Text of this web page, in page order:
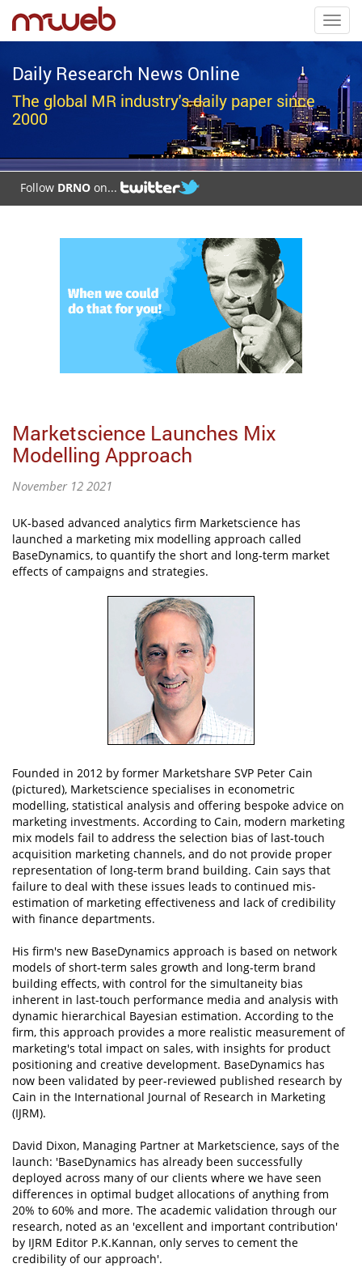
Daily Research News Online
The global MR industry's daily paper since
2000
Follow DRNO on...
Marketscience Launches Mix
Modelling Approach
November 12 2021
UK-based advanced analytics firm Marketscience has
launched a marketing mix modelling approach called
BaseDynamics, to quantify the short and long-term market
effects of campaigns and strategies.
Founded in 2012 by former Marketshare SVP Peter Cain
(pictured), Marketscience specialises in econometric
modelling, statistical analysis and offering bespoke advice on
marketing investments. According to Cain, modern marketing
mix models fail to address the selection bias of last-touch
acquisition marketing channels, and do not provide proper
representation of long-term brand building. Cain says that
failure to deal with these issues leads to continued mis-
estimation of marketing effectiveness and lack of credibility
with finance departments.
His firm's new BaseDynamics approach is based on network
models of short-term sales growth and long-term brand
building effects, with control for the simultaneity bias
inherent in last-touch performance media and analysis with
dynamic hierarchical Bayesian estimation. According to the
firm, this approach provides a more realistic measurement of
marketing's total impact on sales, with insights for product
positioning and creative development. BaseDynamics has
now been validated by peer-reviewed published research by
Cain in the International Journal of Research in Marketing
(IJRM).
David Dixon, Managing Partner at Marketscience, says of the
launch: 'BaseDynamics has already been successfully
deployed across many of our clients where we have seen
differences in optimal budget allocations of anything from
20% to 60% and more. The academic validation through our
research, noted as an 'excellent and important contribution'
by IJRM Editor P.K.Kannan, only serves to cement the
credibility of our approach'.